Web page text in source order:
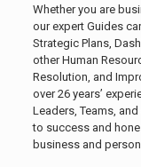
Whether you are
our expert Guides
Strategic Plans,
other Human
Resolution, and
over 26 years’
Leaders, Teams,
to success and
business and